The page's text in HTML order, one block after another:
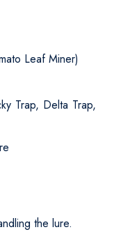
Leaf Miner)
Trap, Delta Trap,
the lure.